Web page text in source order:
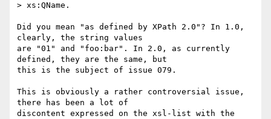
> xs:QName.
Did you mean "as defined by XPath 2.0"? In 1.0,
clearly, the string values
are "01" and "foo:bar". In 2.0, as currently
defined, they are the same, but
this is the subject of issue 079.
This is obviously a rather controversial issue,
there has been a lot of
discontent expressed on the xsl-list with the